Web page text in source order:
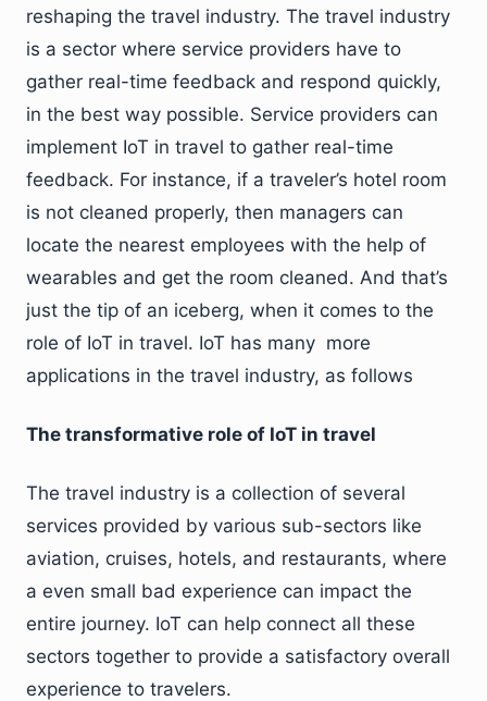
reshaping the travel industry. The travel industry
is a sector where service providers have to
gather real-time feedback and respond quickly,
in the best way possible. Service providers can
implement IoT in travel to gather real-time
feedback. For instance, if a traveler’s hotel room
is not cleaned properly, then managers can
locate the nearest employees with the help of
wearables and get the room cleaned. And that’s
just the tip of an iceberg, when it comes to the
role of IoT in travel. IoT has many more
applications in the travel industry, as follows
The transformative role of IoT in travel
The travel industry is a collection of several
services provided by various sub-sectors like
aviation, cruises, hotels, and restaurants, where
a even small bad experience can impact the
entire journey. IoT can help connect all these
sectors together to provide a satisfactory overall
experience to travelers.